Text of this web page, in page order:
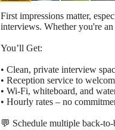
First impressions matter,
interviews. Whether you're
You’ll Get:
• Clean, private interview
• Reception service to
• Wi-Fi, whiteboard, and
• Hourly rates – no
💬 Schedule multiple back-